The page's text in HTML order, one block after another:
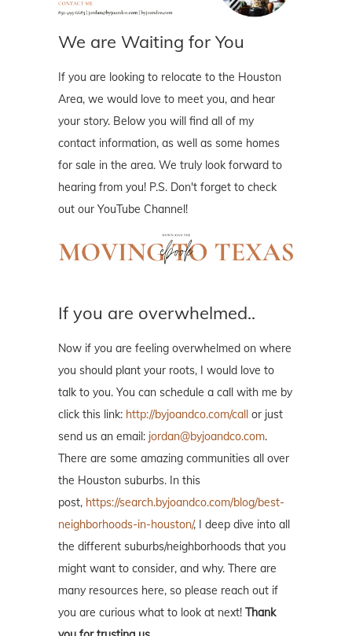
We are Waiting for You
If you are looking to relocate to the Houston
Area, we would love to meet you, and hear
your story. Below you will find all of my
contact information, as well as some homes
for sale in the area. We truly look forward to
hearing from you! P.S. Don't forget to check
out our YouTube Channel!
If you are overwhelmed..
Now if you are feeling overwhelmed on where
you should plant your roots, I would love to
talk to you. You can schedule a call with me by
click this link: http://byjoandco.com/call or just
send us an email: jordan@byjoandco.com.
There are some amazing communities all over
the Houston suburbs. In this
post, https://search.byjoandco.com/blog/best-
neighborhoods-in-houston/, I deep dive into all
the different suburbs/neighborhoods that you
might want to consider, and why. There are
many resources here, so please reach out if
you are curious what to look at next! Thank